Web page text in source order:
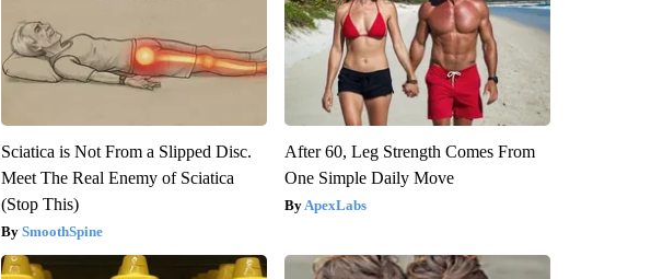
Sciatica is Not From a Slipped Disc.
Meet The Real Enemy of Sciatica
(Stop This)
SmoothSpine
After 60, Leg Strength Comes From
One Simple Daily Move
ApexLabs